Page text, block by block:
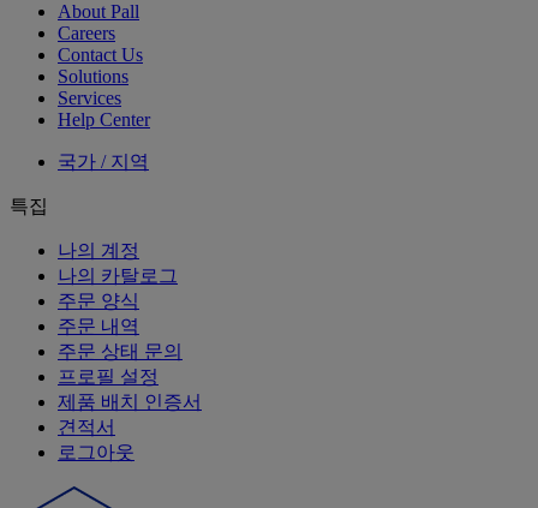
About Pall
Careers
Contact Us
Solutions
Services
Help Center
국가 / 지역
특집
나의 계정
나의 카탈로그
주문 양식
주문 내역
주문 상태 문의
프로필 설정
제품 배치 인증서
견적서
로그아웃